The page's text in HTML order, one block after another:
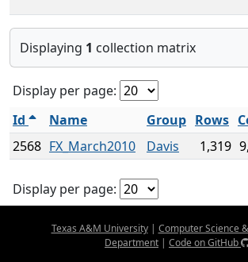
Displaying 1 collection matrix
Display per page:
Id
Name Group Rows
2568 FX_March2010 Davis 1,319
Display per page:
Texas A&M University| Computer Science
Department | Code on GitHub